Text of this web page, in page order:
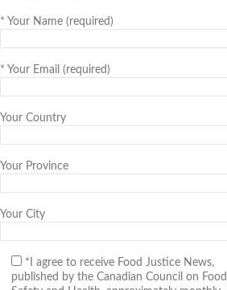
* Your Name (required)
* Your Email (required)
Your Country
Your Province
Your City
*I agree to receive Food Justice News,
published by the Canadian Council on Food